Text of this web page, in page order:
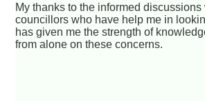
My thanks to the informed
councillors who have help me in
has given me the strength of
from alone on these concerns.